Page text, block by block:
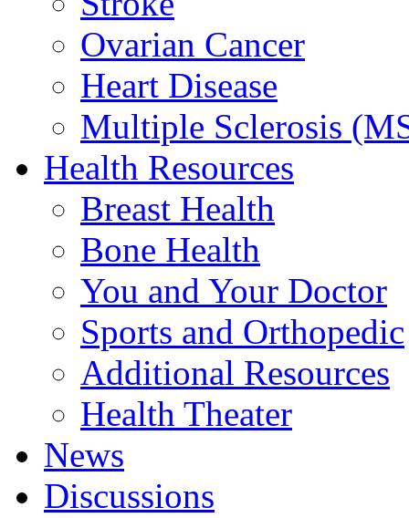
Ovarian Cancer
Heart Disease
Multiple Sclerosis
Health Resources
Breast Health
Bone Health
You and Your Doctor
Sports and Orthopedic
Additional Resources
Health Theater
News
Discussions